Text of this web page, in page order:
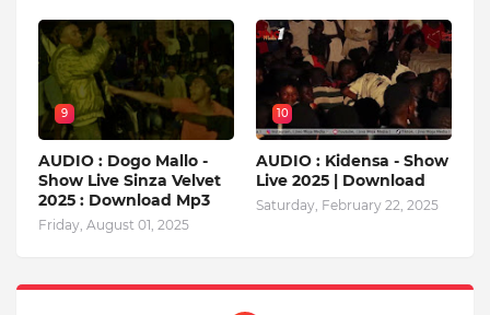
9
AUDIO : Dogo Mallo -
Show Live Sinza Velvet
2025 : Download Mp3
Friday, August 01, 2025
10
AUDIO : Kidensa - Show
Live 2025 | Download
Saturday, February 22, 2025